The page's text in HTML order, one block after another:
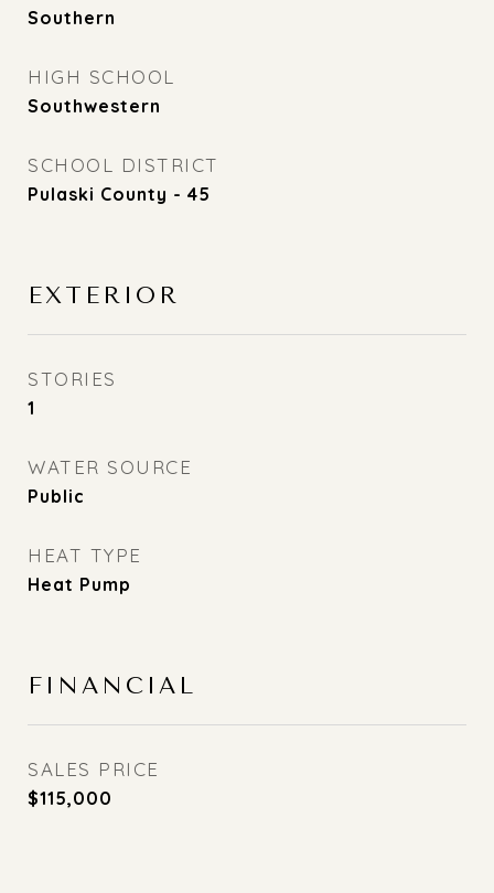
Southern
HIGH SCHOOL
Southwestern
SCHOOL DISTRICT
Pulaski County - 45
EXTERIOR
STORIES
1
WATER SOURCE
Public
HEAT TYPE
Heat Pump
FINANCIAL
SALES PRICE
$115,000